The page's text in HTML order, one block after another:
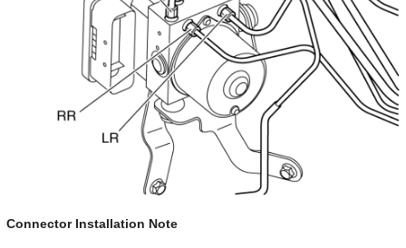
Connector Installation Note